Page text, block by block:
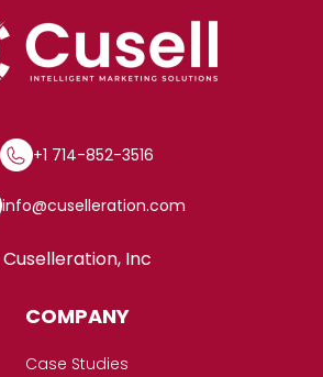
+1 714-852-3516
info@cuselleration.com
Cuselleration, Inc
COMPANY
Case Studies